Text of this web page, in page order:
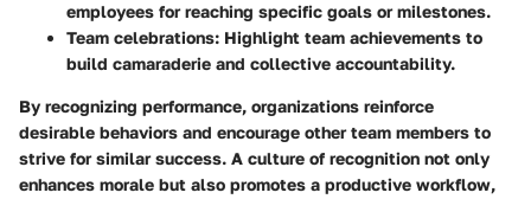
employees for reaching specific goals or milestones.
Team celebrations: Highlight team achievements to
build camaraderie and collective accountability.
By recognizing performance, organizations reinforce
desirable behaviors and encourage other team members to
strive for similar success. A culture of recognition not only
enhances morale but also promotes a productive workflow,